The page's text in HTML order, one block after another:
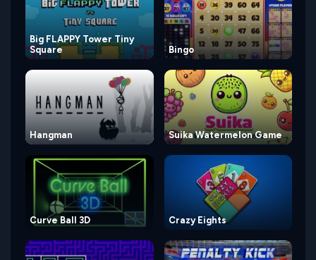
Big FLAPPY Tower Tiny
Square
Bingo
Hangman Suika Watermelon Game
Curve Ball 3D Crazy Eights